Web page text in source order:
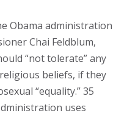
Obama administration
Chai Feldblum,
“not tolerate” any
beliefs, if they
“equality.” 35
uses